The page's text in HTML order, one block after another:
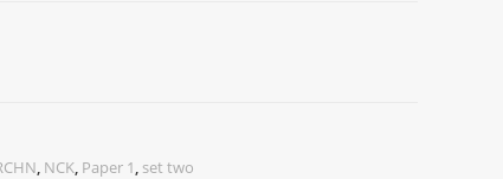
, NCK, Paper 1, set two